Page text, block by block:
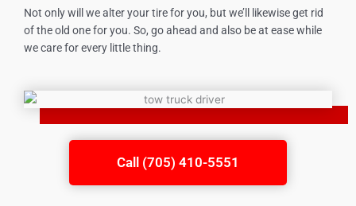
Call (705) 410-5551
Not only will we alter your tire for you, but we’ll likewise get rid
of the old one for you. So, go ahead and also be at ease while
we care for every little thing.